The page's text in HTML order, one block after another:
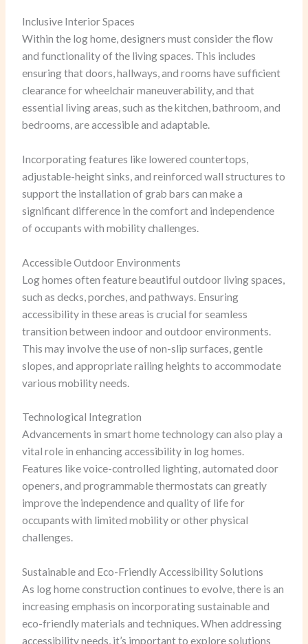
Inclusive Interior Spaces
Within the log home, designers must consider the flow
and functionality of the living spaces. This includes
ensuring that doors, hallways, and rooms have sufficient
clearance for wheelchair maneuverability, and that
essential living areas, such as the kitchen, bathroom, and
bedrooms, are accessible and adaptable.
Incorporating features like lowered countertops,
adjustable-height sinks, and reinforced wall structures to
support the installation of grab bars can make a
significant difference in the comfort and independence
of occupants with mobility challenges.
Accessible Outdoor Environments
Log homes often feature beautiful outdoor living spaces,
such as decks, porches, and pathways. Ensuring
accessibility in these areas is crucial for seamless
transition between indoor and outdoor environments.
This may involve the use of non-slip surfaces, gentle
slopes, and appropriate railing heights to accommodate
various mobility needs.
Technological Integration
Advancements in smart home technology can also play a
vital role in enhancing accessibility in log homes.
Features like voice-controlled lighting, automated door
openers, and programmable thermostats can greatly
improve the independence and quality of life for
occupants with limited mobility or other physical
challenges.
Sustainable and Eco-Friendly Accessibility Solutions
As log home construction continues to evolve, there is an
increasing emphasis on incorporating sustainable and
eco-friendly materials and techniques. When addressing
accessibility needs, it’s important to explore solutions